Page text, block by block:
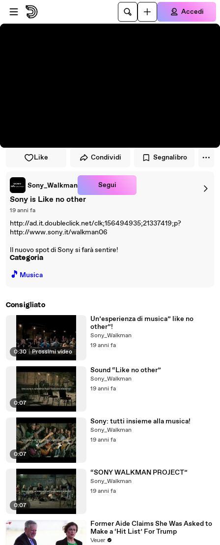
Vai al lettore
Passa al contenuto principale
Accedi
Like Condividi Segnalibro
Sony_Walkman Segui
Sony is Like no other
19 anni fa
http://ad.it.doubleclick.net/clk;156494935;21337419;p?
http://www.sony.it/walkman06
Il nuovo spot di Sony si farà sentire!
Categoria
🎵 Musica
Consigliato
0:30 | Prossimi video
Un’esperienza di musica” like no
other”!
Sony_Walkman
19 anni fa
0:07
Sound “Like no other”
Sony_Walkman
19 anni fa
0:07
Sony: tutti insieme alla musica!
Sony_Walkman
19 anni fa
0:07
“SONY WALKMAN PROJECT”
Sony_Walkman
19 anni fa
Former Aide Claims She Was Asked to
Make a ‘Hit List’ For Trump
Veuer